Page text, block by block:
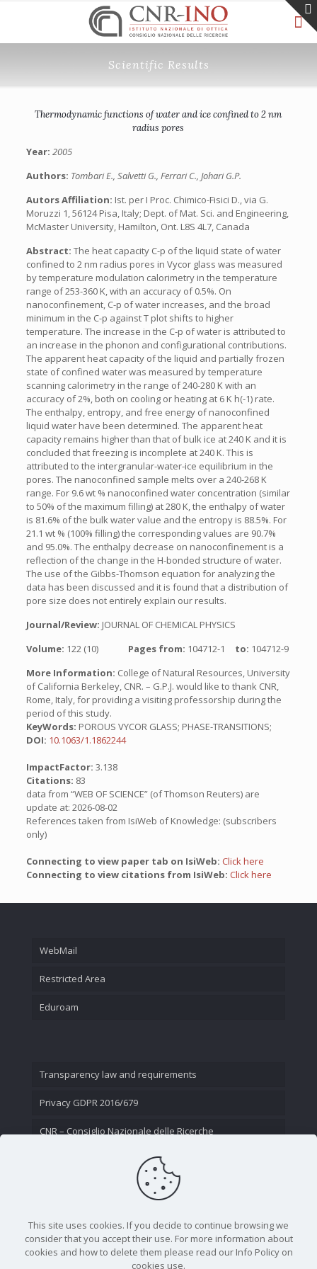
Scientific Results
Thermodynamic functions of water and ice confined to 2 nm
radius pores
Year: 2005
Authors: Tombari E., Salvetti G., Ferrari C., Johari G.P.
Autors Affiliation: Ist. per I Proc. Chimico-Fisici D., via G.
Moruzzi 1, 56124 Pisa, Italy; Dept. of Mat. Sci. and Engineering,
McMaster University, Hamilton, Ont. L8S 4L7, Canada
Abstract: The heat capacity C-p of the liquid state of water
confined to 2 nm radius pores in Vycor glass was measured
by temperature modulation calorimetry in the temperature
range of 253-360 K, with an accuracy of 0.5%. On
nanoconfinement, C-p of water increases, and the broad
minimum in the C-p against T plot shifts to higher
temperature. The increase in the C-p of water is attributed to
an increase in the phonon and configurational contributions.
The apparent heat capacity of the liquid and partially frozen
state of confined water was measured by temperature
scanning calorimetry in the range of 240-280 K with an
accuracy of 2%, both on cooling or heating at 6 K h(-1) rate.
The enthalpy, entropy, and free energy of nanoconfined
liquid water have been determined. The apparent heat
capacity remains higher than that of bulk ice at 240 K and it is
concluded that freezing is incomplete at 240 K. This is
attributed to the intergranular-water-ice equilibrium in the
pores. The nanoconfined sample melts over a 240-268 K
range. For 9.6 wt % nanoconfined water concentration (similar
to 50% of the maximum filling) at 280 K, the enthalpy of water
is 81.6% of the bulk water value and the entropy is 88.5%. For
21.1 wt % (100% filling) the corresponding values are 90.7%
and 95.0%. The enthalpy decrease on nanoconfinement is a
reflection of the change in the H-bonded structure of water.
The use of the Gibbs-Thomson equation for analyzing the
data has been discussed and it is found that a distribution of
pore size does not entirely explain our results.
Journal/Review: JOURNAL OF CHEMICAL PHYSICS
Volume: 122 (10) Pages from: 104712-1 to: 104712-9
More Information: College of Natural Resources, University
of California Berkeley, CNR. – G.P.J. would like to thank CNR,
Rome, Italy, for providing a visiting professorship during the
period of this study.
KeyWords: POROUS VYCOR GLASS; PHASE-TRANSITIONS;
DOI: 10.1063/1.1862244
ImpactFactor: 3.138
Citations: 83
data from “WEB OF SCIENCE” (of Thomson Reuters) are
update at: 2026-08-02
References taken from IsiWeb of Knowledge: (subscribers
only)
Connecting to view paper tab on IsiWeb: Click here
Connecting to view citations from IsiWeb: Click here
WebMail
Restricted Area
Eduroam
Transparency law and requirements
Privacy GDPR 2016/679
CNR – Consiglio Nazionale delle Ricerche
This site uses cookies. If you decide to continue browsing we
consider that you accept their use. For more information about
cookies and how to delete them please read our Info Policy on
cookies use.